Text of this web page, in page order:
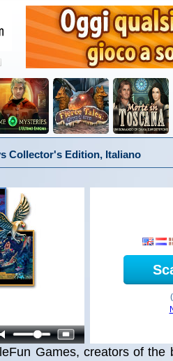
Collector's Edition, Italiano
Games, creators of the